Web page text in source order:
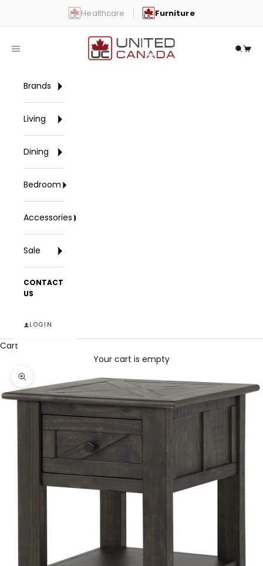
Healthcare Furniture
United Canada
Open navigation menu Open
Brands
Living
Dining
Bedroom
Accessories
Sale
CONTACT
US
LOGIN
Cart
Your cart is empty
Zoom picture